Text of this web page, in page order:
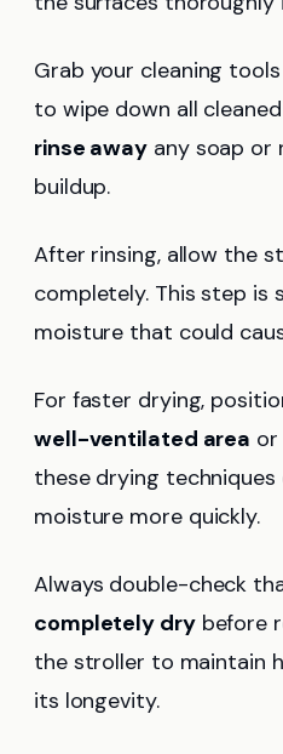
Grab your cleaning
to wipe down all
rinse away any soap or
buildup.
After rinsing, allow the
completely. This step is
moisture that could
For faster drying,
well-ventilated area or
these drying
moisture more quickly.
Always double-check
completely drybefore
the stroller to maintain
its longevity.